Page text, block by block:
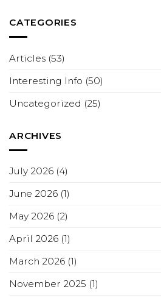
CATEGORIES
Articles (53)
Interesting Info (50)
Uncategorized (25)
ARCHIVES
July 2026 (4)
June 2026 (1)
May 2026 (2)
April 2026 (1)
March 2026 (1)
November 2025 (1)